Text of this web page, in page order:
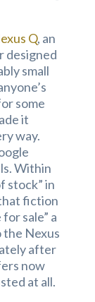
Q, an
designed
small
some
it
way.
Within
stock” in
fiction
sale” a
Nexus
after
now
at all.